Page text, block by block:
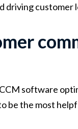
driving customer
software
be the most